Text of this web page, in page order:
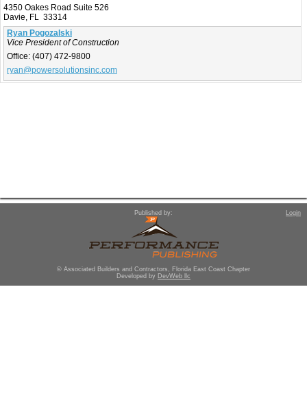
4350 Oakes Road Suite 526
Davie, FL 33314
Ryan Pogozalski
Vice President of Construction
Office: (407) 472-9800
ryan@powersolutionsinc.com
Published by: Login
© Associated Builders and Contractors, Florida East Coast Chapter
Developed by DevWeb llc